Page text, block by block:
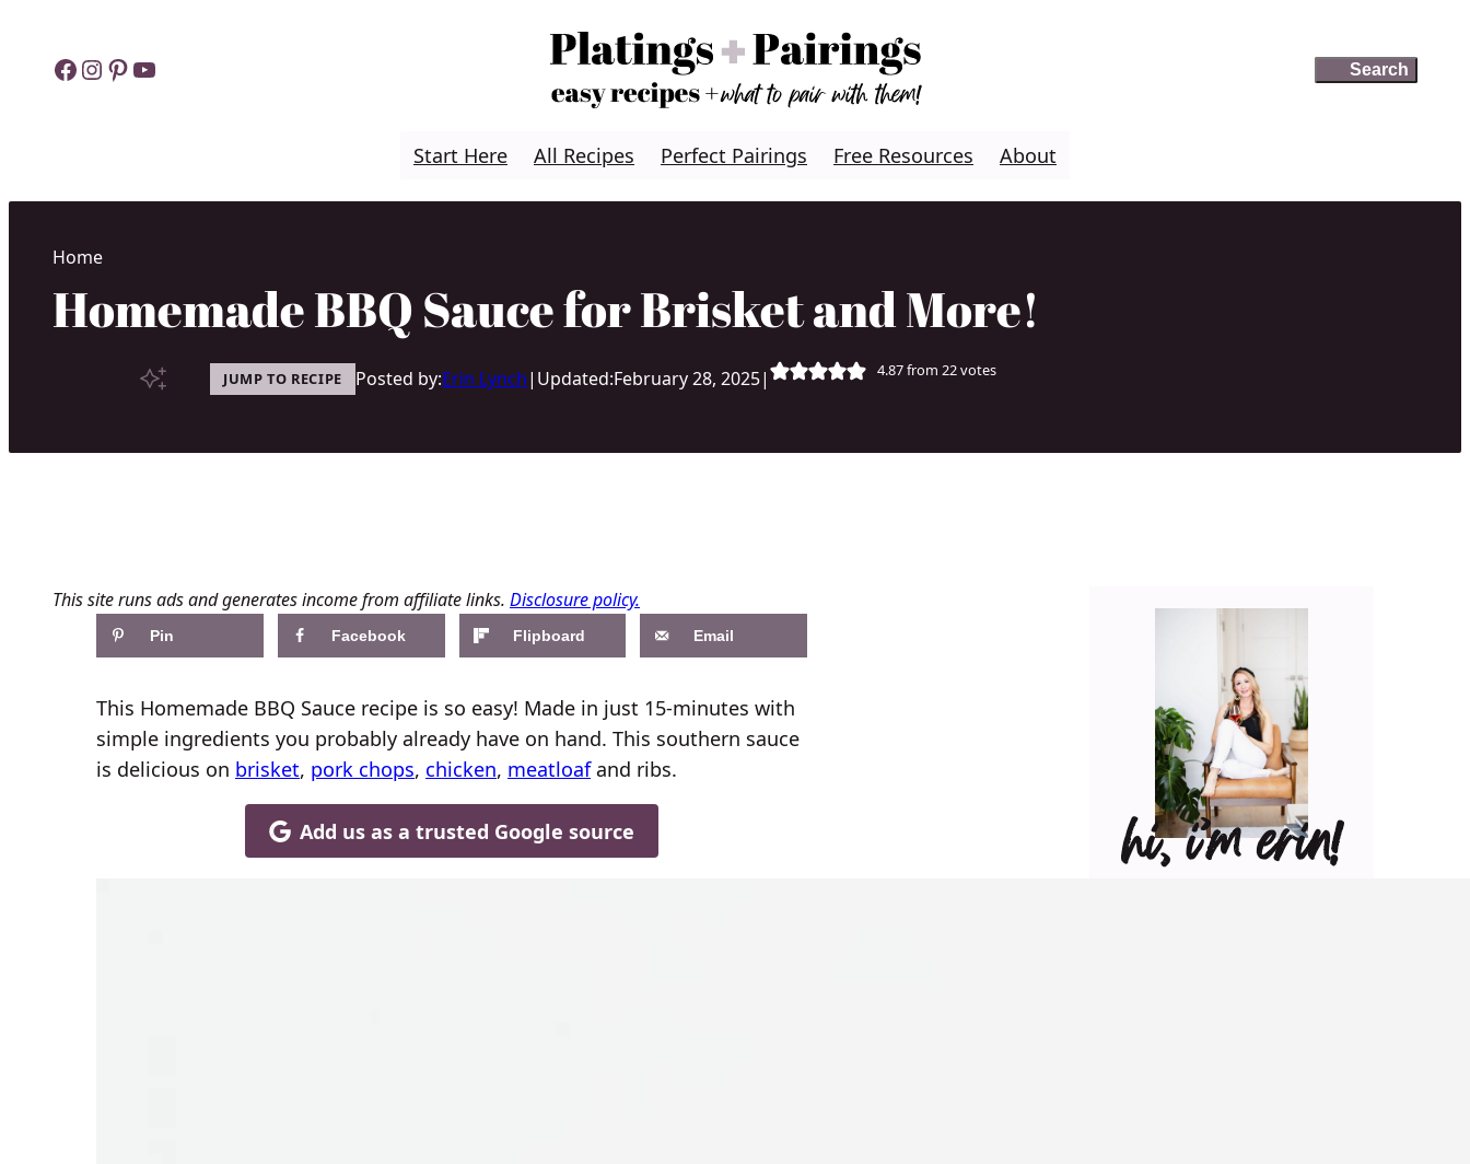
contentFacebook
Instagram
Pinterest
YouTube Search
Search
Start Here All Recipes Perfect Pairings Free Resources About
Home
Homemade BBQ Sauce for Brisket and More!
JUMP TO RECIPE Posted by:Erin Lynch| Updated:February 28, 2025| 4.87from 22votes
This site runs ads and generates income from affiliate links. Disclosure policy.
Pin Facebook Flipboard Email
This Homemade BBQ Sauce recipe is so easy! Made in just 15-minutes with
simple ingredients you probably already have on hand. This southern sauce
is delicious on brisket, pork chops, chicken, meatloafand ribs.
Add us as a trusted Google source hi, i’m erin!